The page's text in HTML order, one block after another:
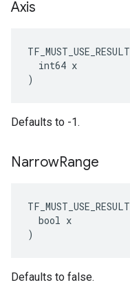
Axis
TF_MUST_USE_RESULT
  int64 x
)
Defaults to -1.
NarrowRange
TF_MUST_USE_RESULT
  bool x
)
Defaults to false.